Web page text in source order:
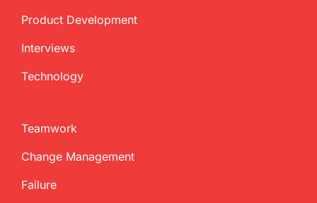
Product Development
Interviews
Technology
Teamwork
Change Management
Failure